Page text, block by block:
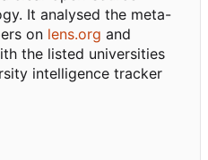
It analysed the meta-
on lens.org and
the listed universities
intelligence tracker